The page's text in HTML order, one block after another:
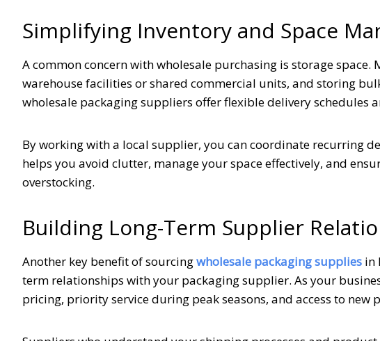
Simplifying Inventory and Space
A common concern with wholesale purchasing is storage
warehouse facilities or shared commercial units, and storing
wholesale packaging suppliers offer flexible delivery schedules
By working with a local supplier, you can coordinate recurring
helps you avoid clutter, manage your space effectively, and
overstocking.
Building Long-Term Supplier
Another key benefit of sourcingwholesale packaging supplies in
term relationships with your packaging supplier. As your
pricing, priority service during peak seasons, and access to new